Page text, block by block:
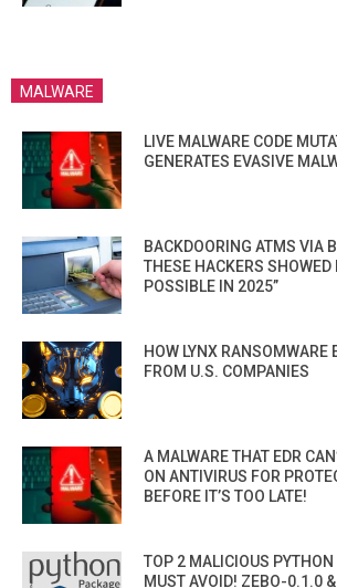
MALWARE
LIVE MALWARE CODE
GENERATES EVASIVE
BACKDOORING ATMS VIA
THESE HACKERS SHOWED
POSSIBLE IN 2025”
HOW LYNX RANSOMWARE
FROM U.S. COMPANIES
A MALWARE THAT EDR
ON ANTIVIRUS FOR
BEFORE IT’S TOO LATE!
TOP 2 MALICIOUS PYTHON
MUST AVOID! ZEBO-0.1.0